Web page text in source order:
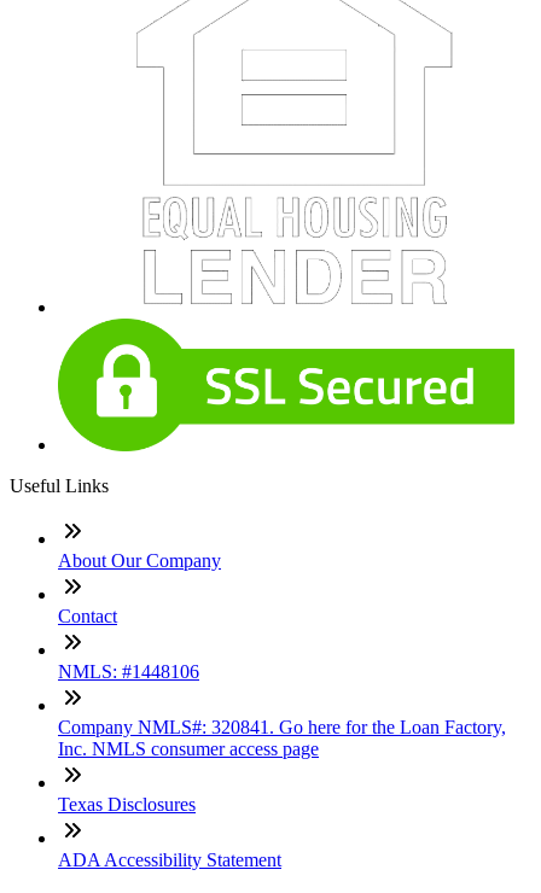
Useful Links
About Our Company
Contact
NMLS: #1448106
Company NMLS#: 320841. Go here for the Loan Factory,
Inc. NMLS consumer access page
Texas Disclosures
ADA Accessibility Statement